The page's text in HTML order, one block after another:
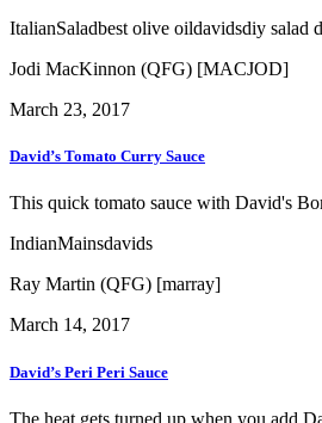
ItalianSaladbest olive oildavidsdiy salad
Jodi MacKinnon (QFG) [MACJOD]
March 23, 2017
David’s Tomato Curry Sauce
This quick tomato sauce with David's
IndianMainsdavids
Ray Martin (QFG) [marray]
March 14, 2017
David’s Peri Peri Sauce
The heat gets turned up when you add